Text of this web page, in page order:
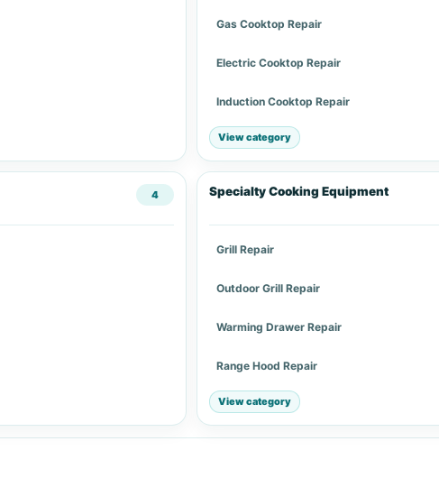
Gas Cooktop Repair
Electric Cooktop Repair
Induction Cooktop Repair
View category
4 Specialty Cooking Equipment
Grill Repair
Outdoor Grill Repair
Warming Drawer Repair
Range Hood Repair
View category